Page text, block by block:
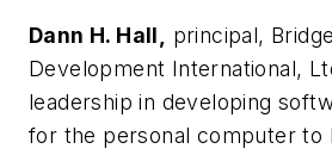
Dann H. Hall, principal,
Development International,
leadership in developing
for the personal computer to